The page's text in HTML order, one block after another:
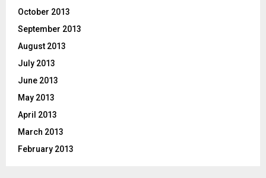
October 2013
September 2013
August 2013
July 2013
June 2013
May 2013
April 2013
March 2013
February 2013